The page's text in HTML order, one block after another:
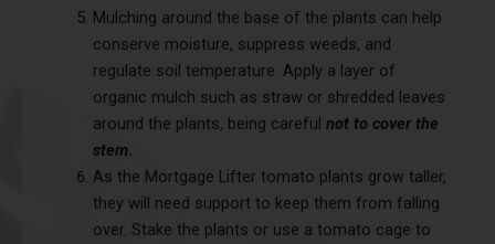
Mulching around the base of the plants can help
conserve moisture, suppress weeds, and
regulate soil temperature. Apply a layer of
organic mulch such as straw or shredded leaves
around the plants, being careful not to cover the
stem.
As the Mortgage Lifter tomato plants grow taller,
they will need support to keep them from falling
over. Stake the plants or use a tomato cage to